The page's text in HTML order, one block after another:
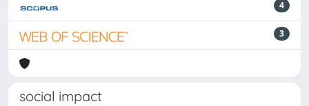
4
3
social impact